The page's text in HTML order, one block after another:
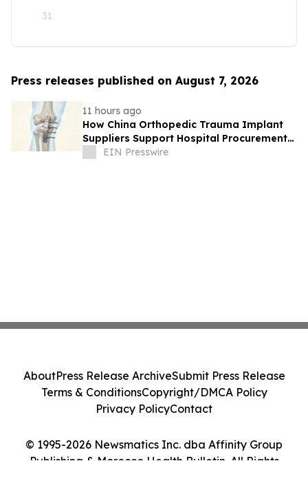
31
Press releases published on August 7, 2026
11 hours ago
How China Orthopedic Trauma Implant
Suppliers Support Hospital Procurement
in the Middle East Market
EIN Presswire
© 1995-2026 Newsmatics Inc. dba Affinity Group
Publishing & Morocco Health Bulletin. All Rights
AboutPress Release ArchiveSubmit Press Release
Terms & ConditionsCopyright/DMCA Policy
Privacy PolicyContact